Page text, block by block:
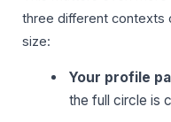
three different contexts
size:
Your profile
the full circle is